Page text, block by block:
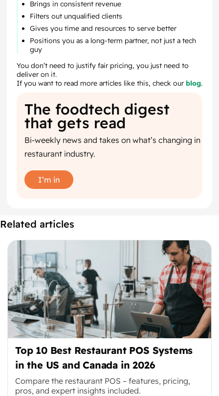
Brings in consistent revenue
Filters out unqualified clients
Gives you time and resources to serve better
Positions you as a long-term partner, not just a tech
guy
You don’t need to justify fair pricing, you just need to
deliver on it.
If you want to read more articles like this, check our blog.
The foodtech digest
that gets read
Bi-weekly news and takes on what’s changing in
restaurant industry.
I’m in
Related articles
Top 10 Best Restaurant POS Systems
in the US and Canada in 2026
Compare the restaurant POS – features, pricing,
pros, and expert insights included.